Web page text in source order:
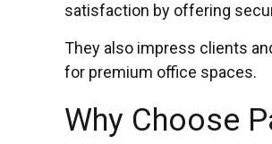
satisfaction by offering
They also impress clients
for premium office spaces.
Why Choose